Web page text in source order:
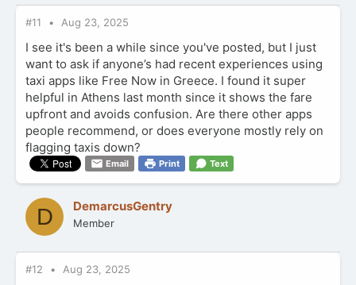
s
:
#11 Aug 23, 2025
I see it's been a while since you've posted, but I just
want to ask if anyone’s had recent experiences using
taxi apps like Free Now in Greece. I found it super
helpful in Athens last month since it shows the fare
upfront and avoids confusion. Are there other apps
people recommend, or does everyone mostly rely on
flagging taxis down?
Email Print Text
D DemarcusGentry
Member
#12 Aug 23, 2025